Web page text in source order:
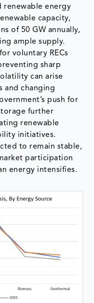
renewable energy
capacity,
of 50 GW annually,
ample supply.
voluntary RECs
sharp
can arise
and changing
push for
further
renewable
initiatives.
to remain stable,
participation
energy intensifies.